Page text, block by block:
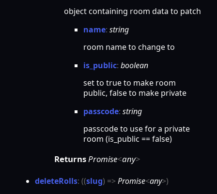
object containing room data to patch
name: string
room name to change to
is_ public: boolean
set to true to make room
public, false to make private
passcode: string
passcode to use for a private
room (is_public == false)
ReturnsPromise<any>
deleteRolls: ((slug) =>Promise<any>)